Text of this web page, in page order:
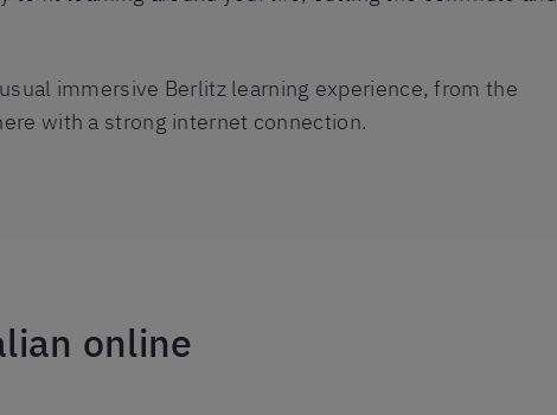
immersive Berlitz learning experience, from the
with a strong internet connection.
online